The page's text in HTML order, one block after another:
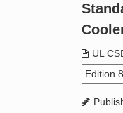
Product Glossary
Standard ActivityUL